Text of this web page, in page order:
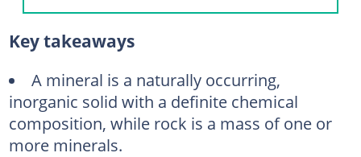
Difference between rocks and minerals
Facts about sedimentary rocks
Facts about metamorphic rocks
Facts about igneous rocks
How rocks are formed
Key takeaways
A mineral is a naturally occurring,
inorganic solid with a definite chemical
composition, while rock is a mass of one or
more minerals.